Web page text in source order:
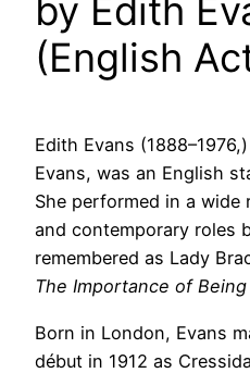
by Edith
(English
Edith Evans
Evans, was an English
She performed in a wide
and contemporary roles
remembered as Lady
The Importance of
Born in London, Evans
début in 1912 as